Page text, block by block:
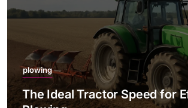
plowing
The Ideal Tractor Speed for